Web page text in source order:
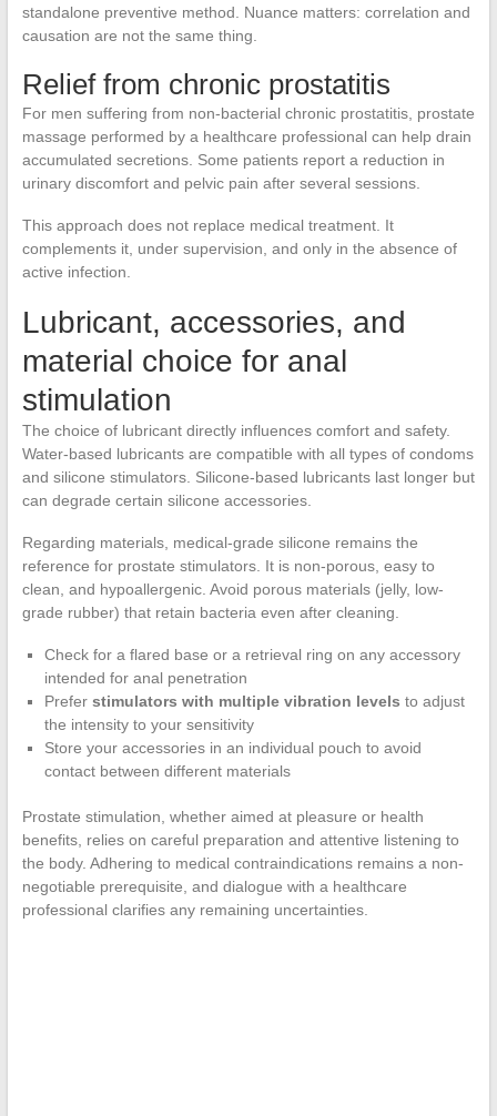
standalone preventive method. Nuance matters: correlation and
causation are not the same thing.
Relief from chronic prostatitis
For men suffering from non-bacterial chronic prostatitis, prostate
massage performed by a healthcare professional can help drain
accumulated secretions. Some patients report a reduction in
urinary discomfort and pelvic pain after several sessions.
This approach does not replace medical treatment. It
complements it, under supervision, and only in the absence of
active infection.
Lubricant, accessories, and
material choice for anal
stimulation
The choice of lubricant directly influences comfort and safety.
Water-based lubricants are compatible with all types of condoms
and silicone stimulators. Silicone-based lubricants last longer but
can degrade certain silicone accessories.
Regarding materials, medical-grade silicone remains the
reference for prostate stimulators. It is non-porous, easy to
clean, and hypoallergenic. Avoid porous materials (jelly, low-
grade rubber) that retain bacteria even after cleaning.
Check for a flared base or a retrieval ring on any accessory
intended for anal penetration
Prefer stimulators with multiple vibration levels to adjust
the intensity to your sensitivity
Store your accessories in an individual pouch to avoid
contact between different materials
Prostate stimulation, whether aimed at pleasure or health
benefits, relies on careful preparation and attentive listening to
the body. Adhering to medical contraindications remains a non-
negotiable prerequisite, and dialogue with a healthcare
professional clarifies any remaining uncertainties.